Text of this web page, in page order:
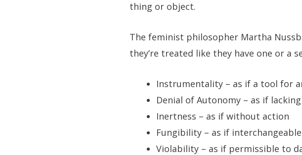
thing or object.
The feminist philosopher Martha
they’re treated like they have one or a
Instrumentality – as if a tool for
Denial of Autonomy – as if
Inertness – as if without action
Fungibility – as if interchangeable
Violability – as if permissible to